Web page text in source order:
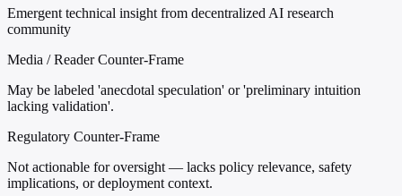
Emergent technical insight from decentralized AI research
community
Media / Reader Counter-Frame
May be labeled 'anecdotal speculation' or 'preliminary intuition
lacking validation'.
Regulatory Counter-Frame
Not actionable for oversight — lacks policy relevance, safety
implications, or deployment context.